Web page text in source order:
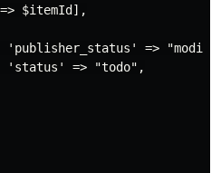
$itemId],
'publisher_status' =>
'status' => "todo",